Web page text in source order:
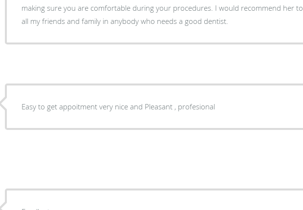
making sure you are comfortable during your procedures. I would recommend her to
all my friends and family in anybody who needs a good dentist.
Easy to get appoitment very nice and Pleasant , profesional